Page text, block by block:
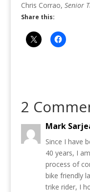
Chris Corrao, Senior
Share this:
2
Mark
Since I have
40 years, I
process of
bike friendly
trike rider, I